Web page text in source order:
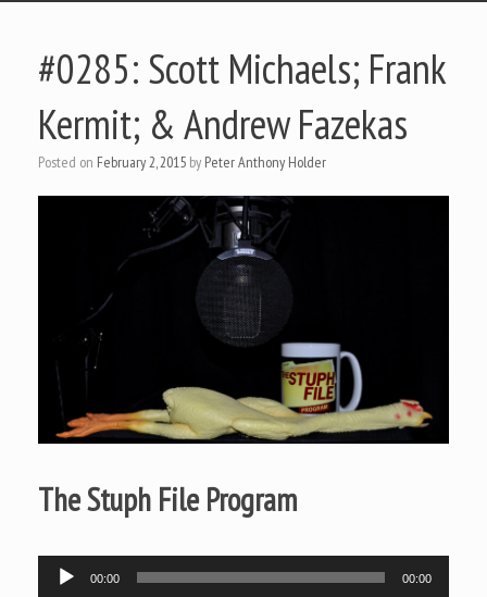
#0285: Scott Michaels; Frank
Kermit; & Andrew Fazekas
Posted on February 2, 2015 by Peter Anthony Holder
The Stuph File Program
Audio
00:00 00:00